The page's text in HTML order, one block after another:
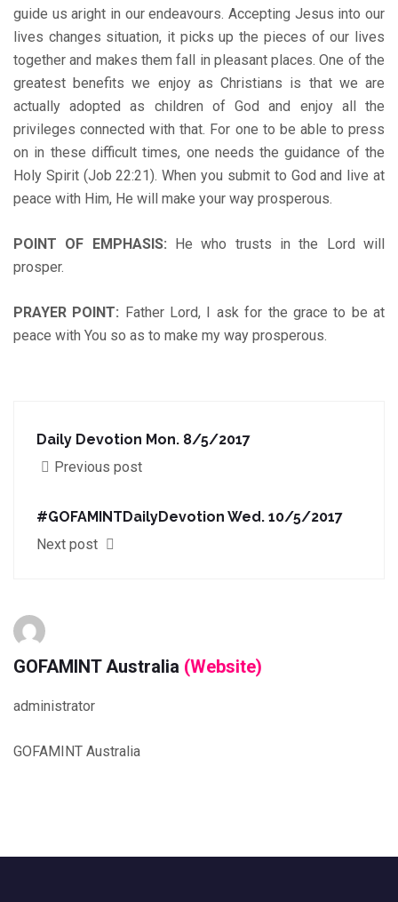
guide us aright in our endeavours. Accepting Jesus into our
lives changes situation, it picks up the pieces of our lives
together and makes them fall in pleasant places. One of the
greatest benefits we enjoy as Christians is that we are
actually adopted as children of God and enjoy all the
privileges connected with that. For one to be able to press
on in these difficult times, one needs the guidance of the
Holy Spirit (Job 22:21). When you submit to God and live at
peace with Him, He will make your way prosperous.
POINT OF EMPHASIS: He who trusts in the Lord will
prosper.
PRAYER POINT: Father Lord, I ask for the grace to be at
peace with You so as to make my way prosperous.
Daily Devotion Mon. 8/5/2017
Previous post
#GOFAMINTDailyDevotion Wed. 10/5/2017
Next post
GOFAMINT Australia (Website)
administrator
GOFAMINT Australia